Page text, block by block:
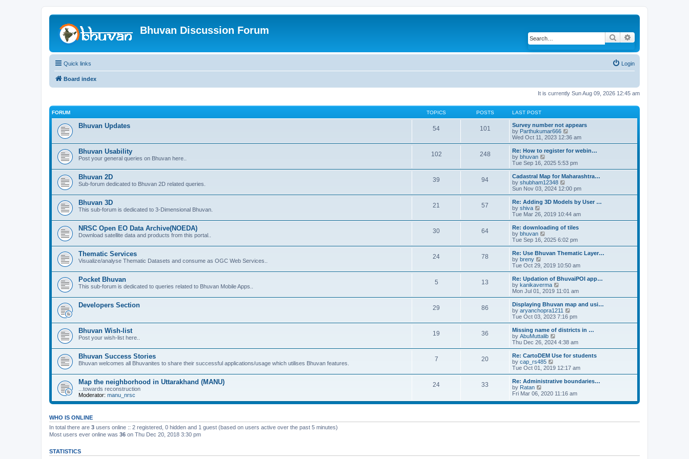
Bhuvan Discussion Forum
Search
Quick links Login
Board index
It is currently Sun Aug 09, 2026 12:45 am
FORUM TOPICS POSTS LAST POST
Bhuvan Updates 54 101
Survey number not appears
by Parthukumar666
i
e
w
h
e
l
a
t
e
s
t
p
o
s
t
Wed Oct 11, 2023 12:36 am
Bhuvan Usability
Post your general queries on Bhuvan here..
102 248
Re: How to register for webin…
by bhuvan
i
e
w
t
h
e
l
a
t
e
s
t
p
o
s
t
Tue Sep 16, 2025 5:53 pm
Bhuvan 2D
Sub-forum dedicated to Bhuvan 2D related queries.
39 94
Cadastral Map for Maharashtra…
by shubham12348
i
e
w
h
e
l
a
t
e
t
p
o
s
t
Sun Nov 03, 2024 12:00 pm
Bhuvan 3D
This sub-forum is dedicated to 3-Dimensional Bhuvan.
21 57
Re: Adding 3D Models by User …
by shiva
i
e
w
t
h
e
l
a
t
e
s
t
p
o
s
Tue Mar 26, 2019 10:44 am
NRSC Open EO Data Archive(NOEDA)
Download satellite data and products from this portal..
30 64
Re: downloading of tiles
by bhuvan
i
e
w
h
e
l
a
t
e
s
t
p
o
s
t
Tue Sep 16, 2025 6:02 pm
Thematic Services
Visualize/analyse Thematic Datasets and consume as OGC Web Services..
24 78
Re: Use Bhuvan Thematic Layer…
by breny
e
w
t
h
e
l
a
t
e
t
p
o
t
Tue Oct 29, 2019 10:50 am
Pocket Bhuvan
This sub-forum is dedicated to queries related to Bhuvan Mobile Apps..
5 13
Re: Updation of BhuvaiPOI app…
by kanikaverma
i
e
w
t
h
e
l
a
t
e
t
p
o
t
Mon Jul 01, 2019 11:01 am
Developers Section 29 86
Displaying Bhuvan map and usi…
by aryanchopra1211
i
e
w
h
e
l
a
t
e
t
o
s
Tue Oct 03, 2023 7:16 pm
Bhuvan Wish-list
Post your wish-list here..
19 36
Missing name of districts in …
by AbuMuttalib
i
e
w
h
e
l
a
t
e
s
o
Thu Dec 26, 2024 4:38 am
Bhuvan Success Stories
Bhuvan welcomes all Bhuvanites to share their successful applications/usage which utilises Bhuvan features.
7 20
Re: CartoDEM Use for students
by cap_rs485
i
e
w
h
l
e
Tue Oct 01, 2019 12:17 am
Map the neighborhood in Uttarakhand (MANU)
...towards reconstruction
Moderator: manu_nrsc
24 33
Re: Administrative boundaries…
by Ratan
i
w
e
s
Fri Mar 06, 2020 11:16 am
WHO IS ONLINE
In total there are 3 users online :: 2 registered, 0 hidden and 1 guest (based on users active over the past 5 minutes)
Most users ever online was 36 on Thu Dec 20, 2018 3:30 pm
STATISTICS